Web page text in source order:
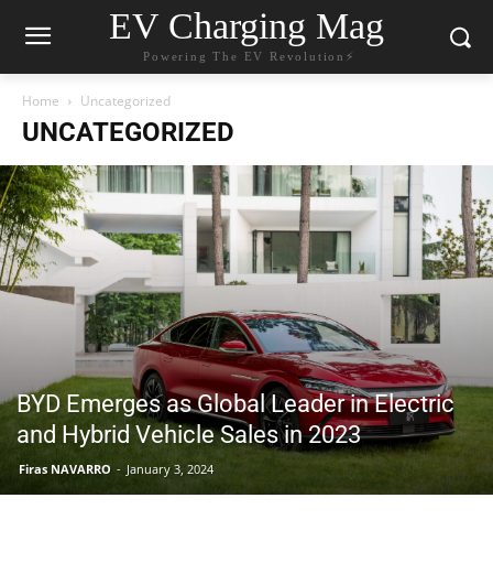
EV Charging Mag
Powering The EV Revolution⚡️
Home Uncategorized
UNCATEGORIZED
BYD Emerges as Global Leader in Electric
and Hybrid Vehicle Sales in 2023
Firas NAVARRO - January 3, 2024